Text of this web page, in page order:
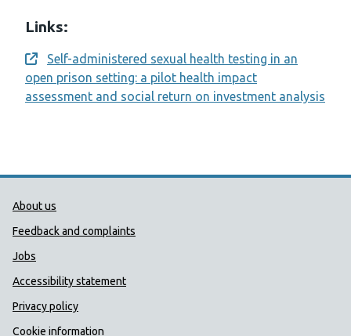
Links:
Opens a new window
Self-administered sexual health testing in an
open prison setting: a pilot health impact
assessment and social return on investment analysis
Public Health Wales Support links
About us
Feedback and complaints
Jobs
Accessibility statement
Privacy policy
Cookie information